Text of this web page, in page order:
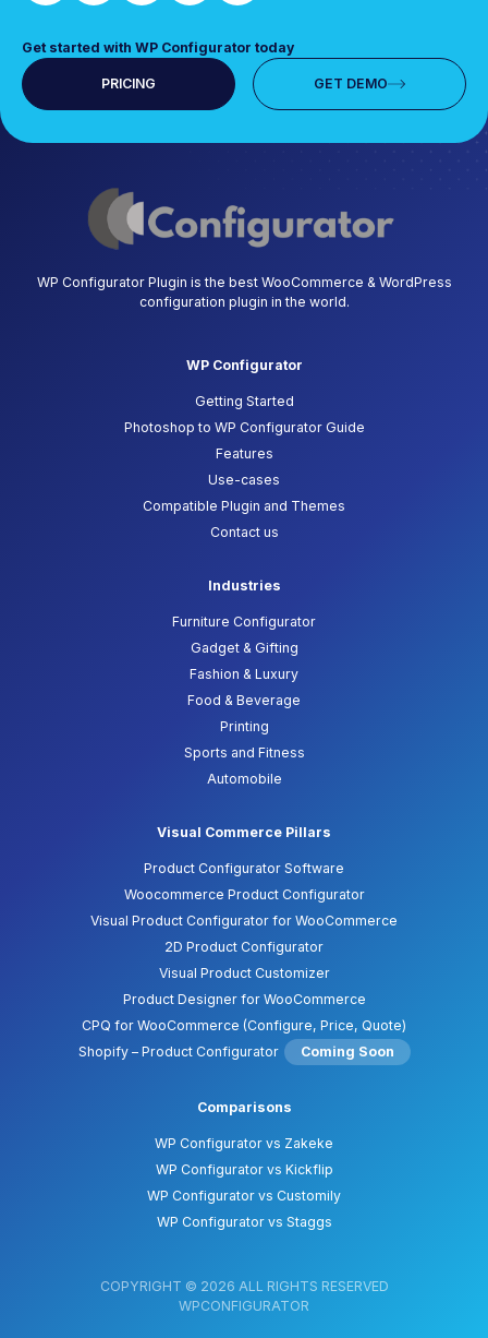
Get started with WP Configurator today
PRICING GET DEMO
WP Configurator Plugin is the best WooCommerce & WordPress
configuration plugin in the world.
WP Configurator
Getting Started
Photoshop to WP Configurator Guide
Features
Use-cases
Compatible Plugin and Themes
Contact us
Industries
Furniture Configurator
Gadget & Gifting
Fashion & Luxury
Food & Beverage
Printing
Sports and Fitness
Automobile
Visual Commerce Pillars
Product Configurator Software
Woocommerce Product Configurator
Visual Product Configurator for WooCommerce
2D Product Configurator
Visual Product Customizer
Product Designer for WooCommerce
CPQ for WooCommerce (Configure, Price, Quote)
Shopify – Product Configurator
Coming Soon
Comparisons
WP Configurator vs Zakeke
WP Configurator vs Kickflip
WP Configurator vs Customily
WP Configurator vs Staggs
COPYRIGHT © 2026 ALL RIGHTS RESERVED
WPCONFIGURATOR